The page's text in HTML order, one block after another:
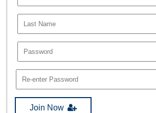
Join Now